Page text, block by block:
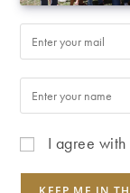
I agree with